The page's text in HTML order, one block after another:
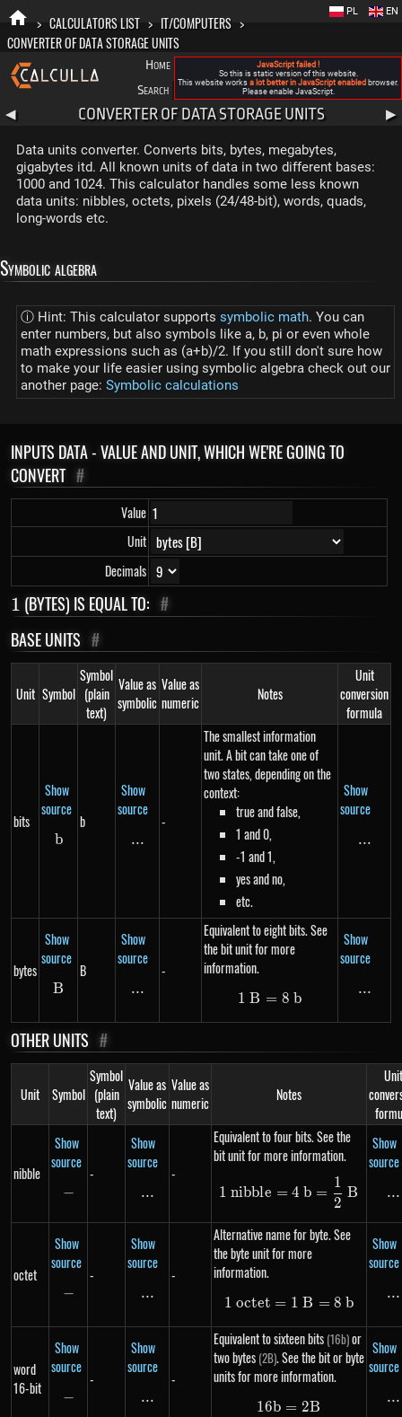
> CALCULATORS LIST > IT/COMPUTERS >
CONVERTER OF DATA STORAGE UNITS
Home FAQ About New Calculla
Search
Categories
EN
PL
◀ CONVERTER OF DATA STORAGE UNITS ▶
Data units converter. Converts bits, bytes, megabytes,
gigabytes itd. All known units of data in two different bases:
1000 and 1024. This calculator handles some less known
data units: nibbles, octets, pixels (24/48-bit), words, quads,
long-words etc.
Symbolic algebra
ⓘ Hint: This calculator supports symbolic math. You can
enter numbers, but also symbols like a, b, pi or even whole
math expressions such as (a+b)/2. If you still don't sure how
to make your life easier using symbolic algebra check out our
another page: Symbolic calculations
INPUTS DATA - VALUE AND UNIT, WHICH WE'RE GOING TO
CONVERT #
Value
Unit
Decimals
1
1 (BYTES) IS EQUAL TO: #
BASE UNITS #
Unit Symbol
Symbol
(plain
text)
Value as
symbolic
Value as
numeric
Notes
Unit
conversion
formula
bits
Show
source
b
b
b
Show
source
\text{...}
...
-
The smallest information
unit. A bit can take one of
two states, depending on the
context:
true and false,
1 and 0,
-1 and 1,
yes and no,
etc.
Show
source
...
...
bytes
Show
source
B
B
B
Show
source
\text{...}
...
-
Equivalent to eight bits. See
the bit unit for more
information.
1\ B = 8\ b
1 B = 8 b
Show
source
...
...
OTHER UNITS #
Unit Symbol
Symbol
(plain
text)
Value as
symbolic
Value as
numeric
Notes
Unit
nibble
Show
source
-
−
-
Show
source
\text{...}
...
-
Equivalent to four bits. See the
bit unit for more information.
1\ nibble = 4\
1 nibble = 4 b =
2
1
B
Show
source
...
octet
Show
source
-
−
-
Show
source
\text{...}
...
-
Alternative name for byte. See
the byte unit for more
information.
1\ octet = 1\ B
1 octet = 1 B = 8 b
Show
source
...
word
16-bit
Show
source
-
−
-
Show
source
\text{...}
...
-
Equivalent to sixteen bits (16b)or
two bytes (2B). See the bit or byte
units for more information.
16b = 2B
16b = 2B
Show
source
...
JavaScript failed !
So this is static version of this website.
This website works a lot better in JavaScript enabled browser.
Please enable JavaScript.